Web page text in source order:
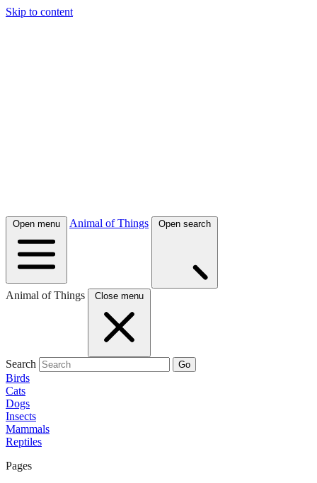
Skip to content
Open menu Animal of Things Open search
Animal of Things Close menu
Search Go
Birds
Cats
Dogs
Insects
Mammals
Reptiles
Pages